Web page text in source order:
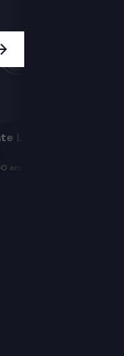
Liquor and
am